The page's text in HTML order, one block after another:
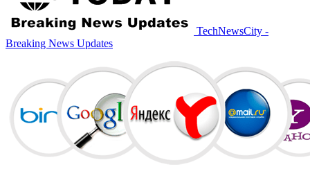
TechNewsCity -
Breaking News Updates